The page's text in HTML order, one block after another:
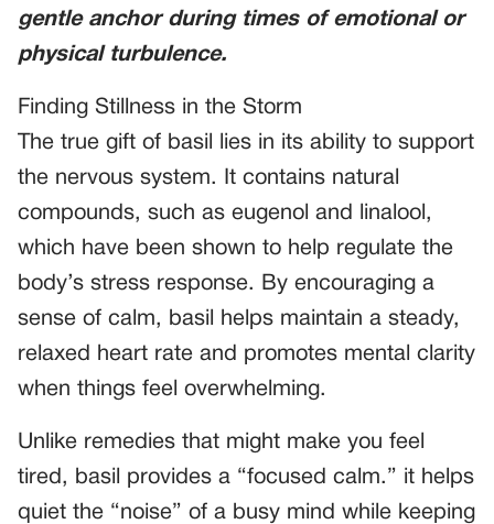
gentle anchor during times of emotional or
physical turbulence.
Finding Stillness in the Storm
The true gift of basil lies in its ability to support
the nervous system. It contains natural
compounds, such as eugenol and linalool,
which have been shown to help regulate the
body’s stress response. By encouraging a
sense of calm, basil helps maintain a steady,
relaxed heart rate and promotes mental clarity
when things feel overwhelming.
Unlike remedies that might make you feel
tired, basil provides a “focused calm.” it helps
quiet the “noise” of a busy mind while keeping